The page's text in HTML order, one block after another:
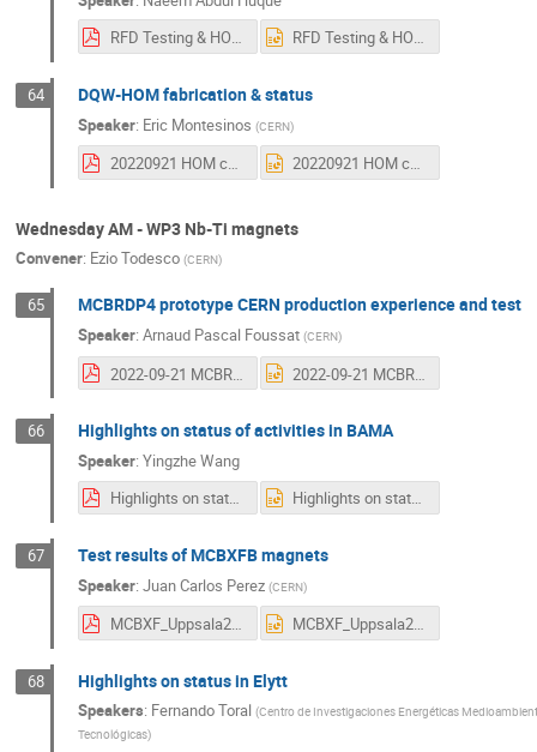
RFD Testing & HOM Status.pdf
RFD Testing & HOM Status.pptx
64 DQW-HOM fabrication & status
Speaker: Eric Montesinos (CERN)
20220921 HOM couplers status WP4 coordination meeting - Copy.pdf 20220921 HOM couplers status WP4 coordination meeting - Copy.pptx
Wednesday AM - WP3 Nb-Ti magnets
Convener: Ezio Todesco (CERN)
65 MCBRDP4 prototype CERN production experience and test
Speaker: Arnaud Pascal Foussat (CERN)
2022-09-21 MCBRD-P4 Prototype HLweek A Foussat.pdf
66 Highlights on status of activities in BAMA
Speaker: Yingzhe Wang
Highlights on status of activities in BAMA.pdf
Highlights on status of activities in BAMA.pptx
67 Test results of MCBXFB magnets
Speaker: Juan Carlos Perez (CERN)
MCBXF_Uppsala22_JCP.pdf MCBXF_Uppsala22_JCP.pptx
68 Highlights on status in Elytt
Speakers: Fernando Toral (Centro de Investigaciones Energéticas
Tecnológicas)